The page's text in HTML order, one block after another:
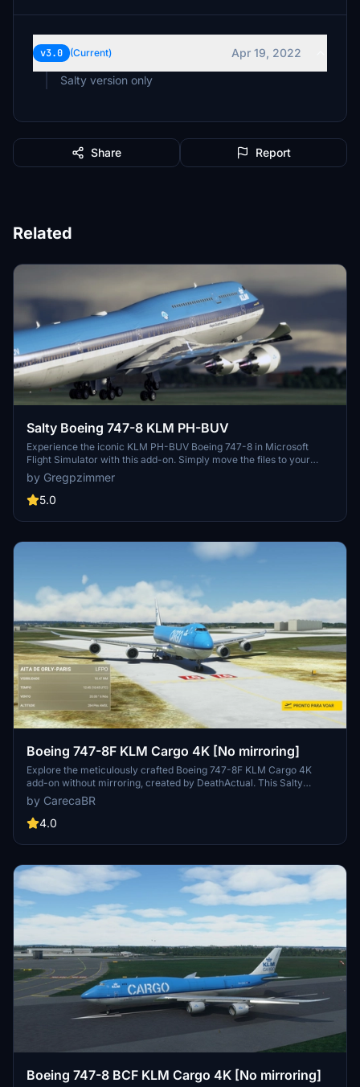
v3.0 (Current)
Apr 19, 2022
Salty version only
Share Report
Related
Salty Boeing 747-8 KLM PH-BUV
Experience the iconic KLM PH-BUV Boeing 747-8 in Microsoft
Flight Simulator with this add-on. Simply move the files to your
Community folder and enjoy this aircraft livery.
by Gregpzimmer
5.0
Boeing 747-8F KLM Cargo 4K [No mirroring]
Explore the meticulously crafted Boeing 747-8F KLM Cargo 4K
add-on without mirroring, created by DeathActual. This Salty
version guarantees an enhanced flight experience.
by CarecaBR
4.0
Boeing 747-8 BCF KLM Cargo 4K [No mirroring]